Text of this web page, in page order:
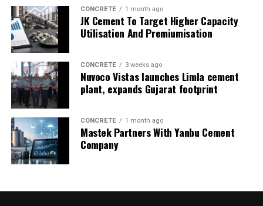
Inside the kiln at the peak temperature of 1450oC, the
chemical reaction of the raw mix complete, resulting in the
formation of clinker.
Carbon dioxide pollution is generated by burning fossil
CONCRETE 1 month ago
JK Cement To Target Higher Capacity
Utilisation And Premiumisation
CONCRETE 3 weeks ago
Nuvoco Vistas launches Limla cement
plant, expands Gujarat footprint
CONCRETE 1 month ago
Mastek Partners With Yanbu Cement
Company